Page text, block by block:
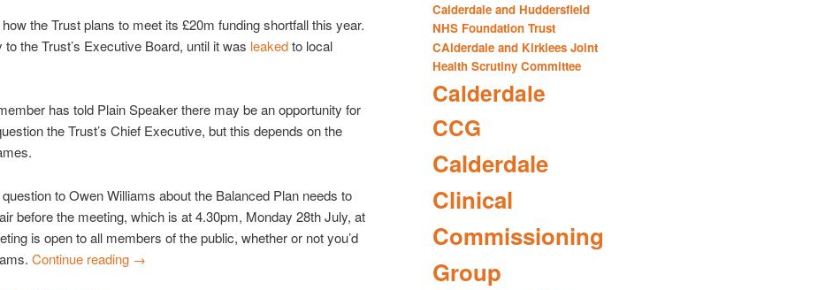
the Trust plans to meet its £20m funding shortfall this year.
the Trust’s Executive Board, until it was leakedto local
has told Plain Speaker there may be an opportunity for
the Trust’s Chief Executive, but this depends on the
to Owen Williams about the Balanced Plan needs to
before the meeting, which is at 4.30pm, Monday 28th July, at
is open to all members of the public, whether or not you’d
Continue reading →
Calderdale and Huddersfield
NHS Foundation Trust
CAlderdale and Kirklees Joint
Health Scrutiny Committee
Calderdale
CCG
Calderdale
Clinical
Commissioning
Group